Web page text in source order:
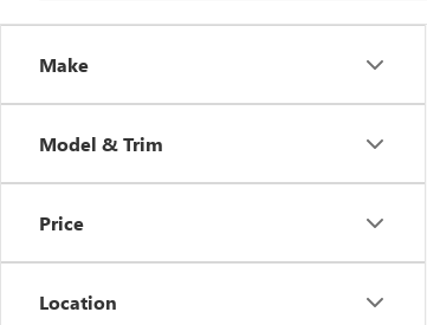
Make
Model & Trim
Price
Location